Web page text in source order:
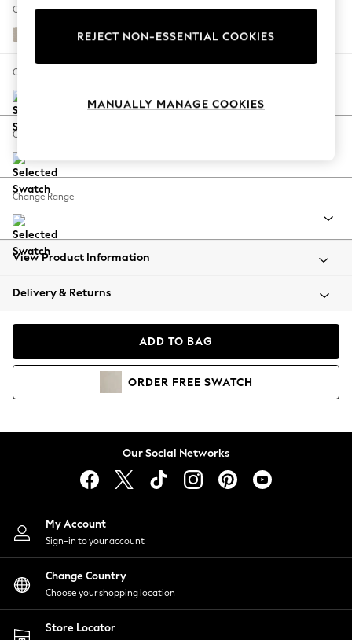
Hardware Detailing
Escape into Summer: As Advertised
Spring Dressing
Coastal Prints
Balloon Trousers
Summer Footwear
All Clothing
Beachwear
Coats & Jackets
Hoodies & Sweatshirts
Lingerie
Nightwear
Shirts & Blouses
Shorts
Skirts
Suits & Tailoring
Sportswear
Swimwear
Change Fabric And Colour
Studio Chenille Oyster
Change Size And Shape
Change Feet
Change Range
View Product Information
Delivery & Returns
ADD TO BAG
ORDER FREE SWATCH
Our Social Networks
My Account
Sign-in to your account
Change Country
Choose your shopping location
Store Locator
REJECT NON-ESSENTIAL COOKIES
MANUALLY MANAGE COOKIES